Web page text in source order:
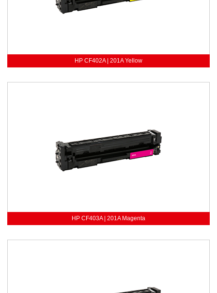
HP CF402A | 201A Yellow
HP CF403A | 201A Magenta